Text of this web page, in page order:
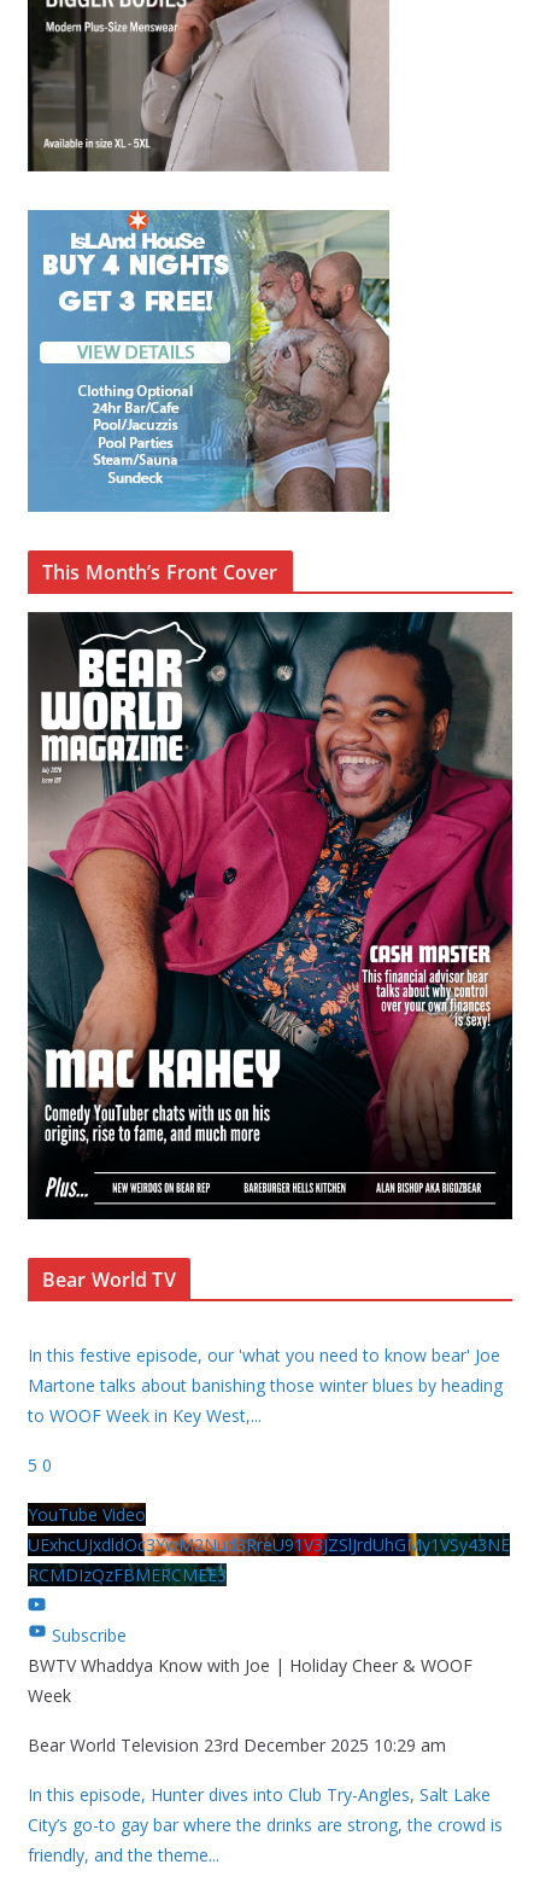
This Month’s Front Cover
Bear World TV
In this festive episode, our 'what you need to know bear' Joe
Martone talks about banishing those winter blues by heading
to WOOF Week in Key West,...
5 0
YouTube Video
UExhcUJxdldOc3YwM2Nud3RreU91V3JZSlJrdUhGMy1VSy43NE
RCMDIzQzFBMERCMEE3
Subscribe
BWTV Whaddya Know with Joe | Holiday Cheer & WOOF
Week
Bear World Television 23rd December 2025 10:29 am
In this episode, Hunter dives into Club Try-Angles, Salt Lake
City’s go-to gay bar where the drinks are strong, the crowd is
friendly, and the theme...